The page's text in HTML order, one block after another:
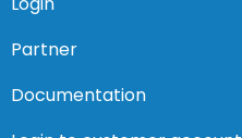
Partner
Documentation